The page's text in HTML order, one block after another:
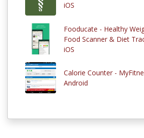
iOS
Fooducate - Healthy
Food Scanner & Diet
iOS
Calorie Counter -
Android